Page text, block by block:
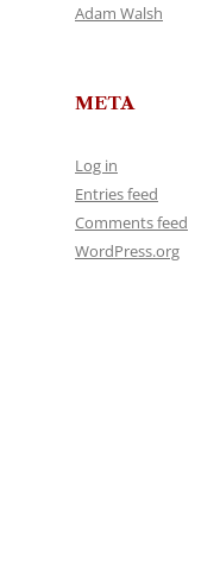
Adam Walsh
META
Log in
Entries feed
Comments feed
WordPress.org